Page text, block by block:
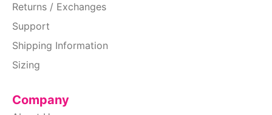
Returns / Exchanges
Support
Shipping Information
Sizing
Company